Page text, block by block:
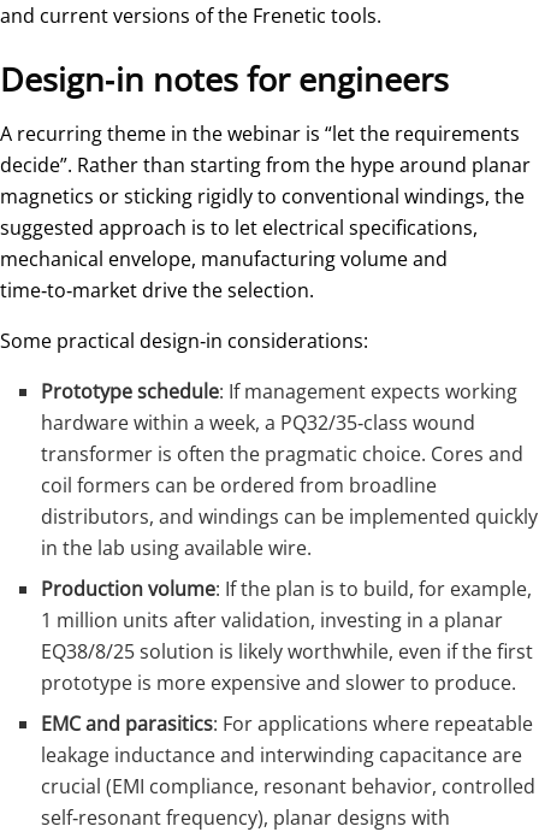
and current versions of the Frenetic tools.
Design‑in notes for engineers
A recurring theme in the webinar is “let the requirements
decide”. Rather than starting from the hype around planar
magnetics or sticking rigidly to conventional windings, the
suggested approach is to let electrical specifications,
mechanical envelope, manufacturing volume and
time‑to‑market drive the selection.
Some practical design‑in considerations:
Prototype schedule: If management expects working
hardware within a week, a PQ32/35‑class wound
transformer is often the pragmatic choice. Cores and
coil formers can be ordered from broadline
distributors, and windings can be implemented quickly
in the lab using available wire.
Production volume: If the plan is to build, for example,
1 million units after validation, investing in a planar
EQ38/8/25 solution is likely worthwhile, even if the first
prototype is more expensive and slower to produce.
EMC and parasitics: For applications where repeatable
leakage inductance and interwinding capacitance are
crucial (EMI compliance, resonant behavior, controlled
self‑resonant frequency), planar designs with